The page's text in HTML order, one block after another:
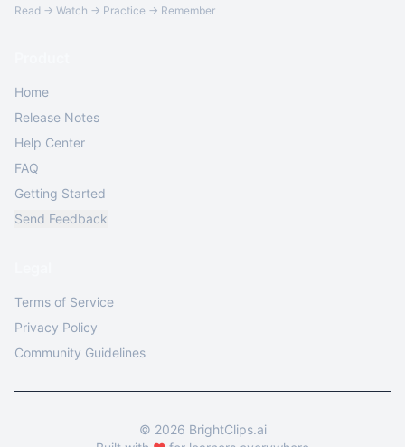
Read → Watch → Practice → Remember
Home
Release Notes
Help Center
FAQ
Getting Started
Send Feedback
Terms of Service
Privacy Policy
Community Guidelines
© 2026 BrightClips.ai